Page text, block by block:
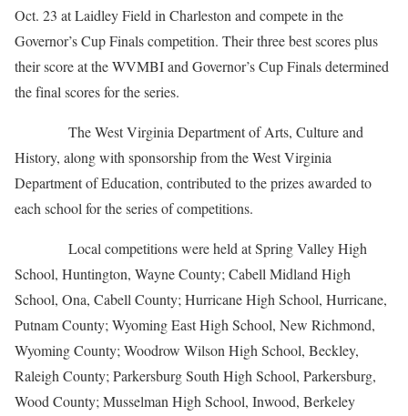
Oct. 23 at Laidley Field in Charleston and compete in the
Governor’s Cup Finals competition. Their three best scores plus
their score at the WVMBI and Governor’s Cup Finals determined
the final scores for the series.
The West Virginia Department of Arts, Culture and
History, along with sponsorship from the West Virginia
Department of Education, contributed to the prizes awarded to
each school for the series of competitions.
Local competitions were held at Spring Valley High
School, Huntington, Wayne County; Cabell Midland High
School, Ona, Cabell County; Hurricane High School, Hurricane,
Putnam County; Wyoming East High School, New Richmond,
Wyoming County; Woodrow Wilson High School, Beckley,
Raleigh County; Parkersburg South High School, Parkersburg,
Wood County; Musselman High School, Inwood, Berkeley